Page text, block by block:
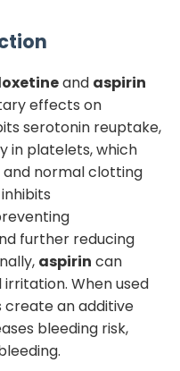
and aspirin
effects on
serotonin reuptake,
in platelets, which
normal clotting
further reducing
aspirin can
When used
create an additive
bleeding risk,